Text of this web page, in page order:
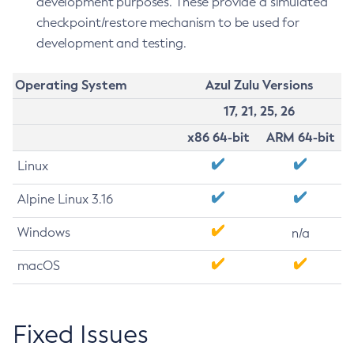
checkpoint/restore mechanism to be used for
development and testing.
Operating System
Azul Zulu Versions
17, 21, 25, 26
x86 64-bit
ARM 64-bit
Linux
Alpine Linux 3.16
Windows n/a
macOS
Fixed Issues